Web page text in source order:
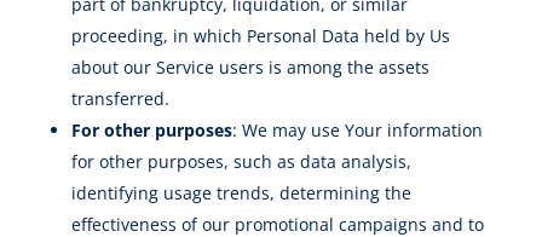
proceeding, in which Personal Data held by Us
about our Service users is among the assets
transferred.
For other purposes: We may use Your information
for other purposes, such as data analysis,
identifying usage trends, determining the
effectiveness of our promotional campaigns and to